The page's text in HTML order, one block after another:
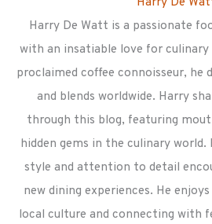
Harry De Watt is a passionate
with an insatiable love for
proclaimed coffee connoisseur, he
and blends worldwide. Harry
through this blog, featuring
hidden gems in the culinary
style and attention to detail
new dining experiences. He
local culture and connecting with